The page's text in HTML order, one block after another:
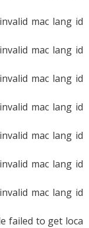
mac lang id
mac lang id
mac lang id
mac lang id
mac lang id
mac lang id
mac lang id
failed to get loca